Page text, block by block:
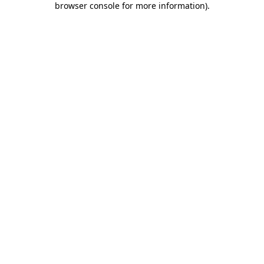
browser console for more information).